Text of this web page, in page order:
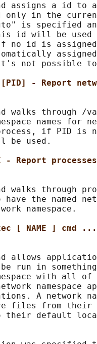
assigns a id to
only in the
is specified
id will be
no id is
not possible
- Report
walks through /
names for
if PID is
be used.
- Report
walks through
have the named
namespace.
[ NAME ] cmd ...
allows
run in
with all of
namespace
A network
files from their
their default